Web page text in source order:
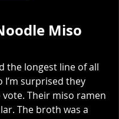
Miso
the longest line of all
I’m surprised they
vote. Their miso ramen
The broth was a